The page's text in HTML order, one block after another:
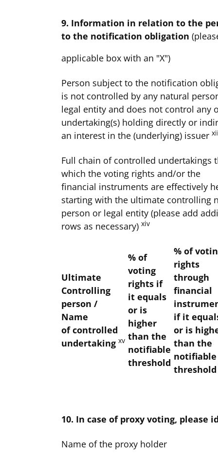
9. Information in relation to the
to the notification obligation
applicable box with an "X")
Person subject to the notification
is not controlled by any natural
legal entity and does not control any
undertaking(s) holding directly or
an interest in the (underlying) issuer
Full chain of controlled undertakings
which the voting rights and/or the
financial instruments are effectively
starting with the ultimate controlling
person or legal entity (please add
rows as necessary) xiv
Ultimate
Controlling
person /
Name
ofcontrolled
undertaking xv
% of
voting
rights if
it equals
or is
higher
than the
notifiable
threshold
% of
rights
through
financial
if it
or is
than the
notifiable
threshold
10. In case of proxy voting, please
Name of the proxy holder